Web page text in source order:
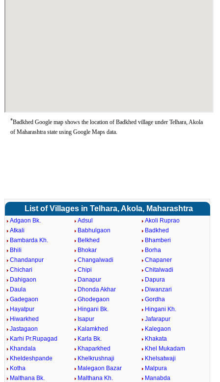
*Badkhed Google map shows the location of Badkhed village under Telhara, Akola
of Maharashtra state using Google Maps data.
List of Villages in Telhara, Akola, Maharashtra
Adgaon Bk. Adsul
Akoli Ruprao
Atkali
Babhulgaon
Badkhed
Bambarda Kh.
Belkhed
Bhamberi
Bhili
Bhokar
Borha
Chandanpur
Changalwadi
Chapaner
Chichari
Chipi
Chitalwadi
Dahigaon
Danapur
Dapura
Daula
Dhonda Akhar
Diwanzari
Gadegaon
Ghodegaon
Gordha
Hayatpur
Hingani Bk.
Hingani Kh.
Hiwarkhed
Isapur
Jafarapur
Jastagaon
Kalamkhed
Kalegaon
Karhi Pr.Rupagad
Karla Bk.
Khakata
Khandala
Khaparkhed
Khel Mukadam
Kheldeshpande
Khelkrushnaji
Khelsatwaji
Kotha
Malegaon Bazar
Malpura
Malthana Bk.
Malthana Kh.
Manabda